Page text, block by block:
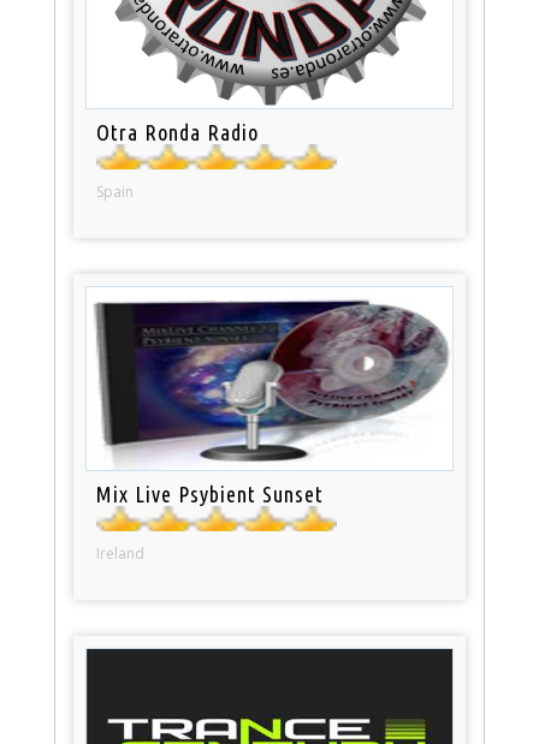
Otra Ronda Radio
Spain
Mix Live Psybient Sunset
Ireland